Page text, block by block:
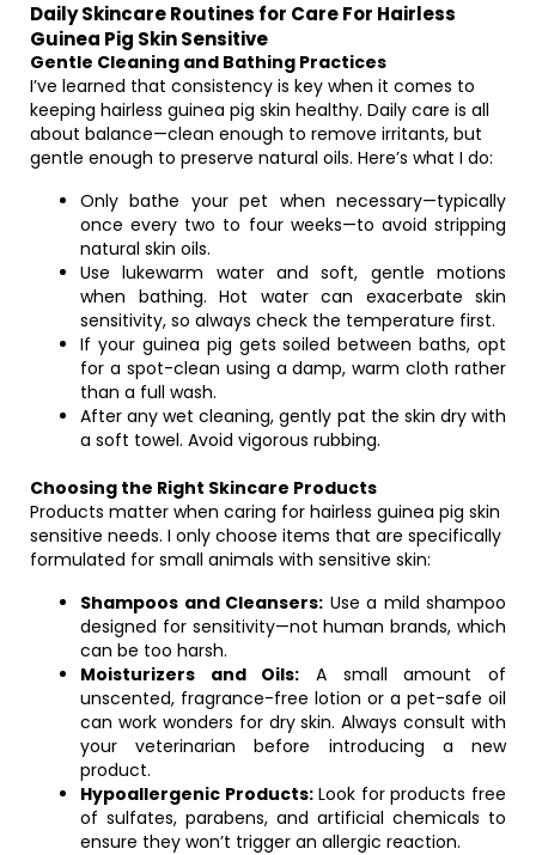
Daily Skincare Routines for Care For Hairless
Guinea Pig Skin Sensitive
Gentle Cleaning and Bathing Practices
I’ve learned that consistency is key when it comes to
keeping hairless guinea pig skin healthy. Daily care is all
about balance—clean enough to remove irritants, but
gentle enough to preserve natural oils. Here’s what I do:
Only bathe your pet when necessary—typically
once every two to four weeks—to avoid stripping
natural skin oils.
Use lukewarm water and soft, gentle motions
when bathing. Hot water can exacerbate skin
sensitivity, so always check the temperature first.
If your guinea pig gets soiled between baths, opt
for a spot-clean using a damp, warm cloth rather
than a full wash.
After any wet cleaning, gently pat the skin dry with
a soft towel. Avoid vigorous rubbing.
Choosing the Right Skincare Products
Products matter when caring for hairless guinea pig skin
sensitive needs. I only choose items that are specifically
formulated for small animals with sensitive skin:
Shampoos and Cleansers: Use a mild shampoo
designed for sensitivity—not human brands, which
can be too harsh.
Moisturizers and Oils: A small amount of
unscented, fragrance-free lotion or a pet-safe oil
can work wonders for dry skin. Always consult with
your veterinarian before introducing a new
product.
Hypoallergenic Products:Look for products free
of sulfates, parabens, and artificial chemicals to
ensure they won’t trigger an allergic reaction.